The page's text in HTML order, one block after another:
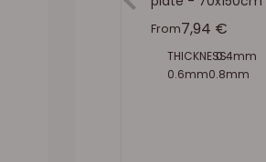
FromSale price
7,94 €
THICKNESS:0.4mm
0.6mm0.8mm